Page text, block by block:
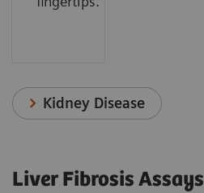
Kidney Disease
Liver Fibrosis Assays